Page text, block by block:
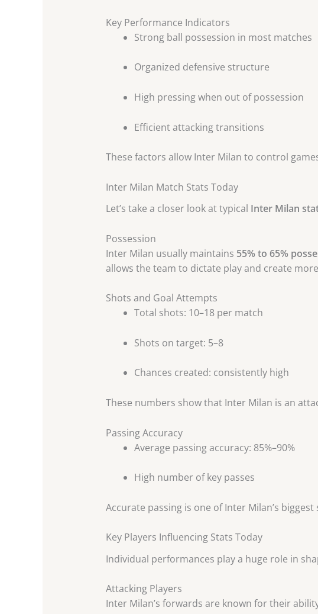
Key Performance Indicators
Strong ball possession in most matches
Organized defensive structure
High pressing when out of possession
Efficient attacking transitions
These factors allow Inter Milan to control
Inter Milan Match Stats Today
Let’s take a closer look at typical Inter Milan
Possession
Inter Milan usually maintains 55% to 65%
allows the team to dictate play and create
Shots and Goal Attempts
Total shots: 10–18 per match
Shots on target: 5–8
Chances created: consistently high
These numbers show that Inter Milan is an
Passing Accuracy
Average passing accuracy: 85%–90%
High number of key passes
Accurate passing is one of Inter Milan’s
Key Players Influencing Stats Today
Individual performances play a huge role in
Attacking Players
Inter Milan’s forwards are known for their